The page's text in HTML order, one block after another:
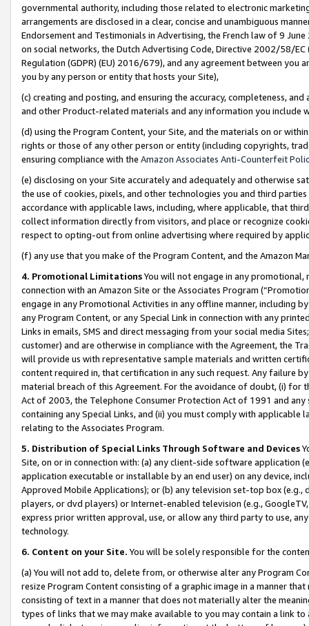
governmental authority, including those related to electronic
arrangements are disclosed in a clear, concise and unambiguous
Endorsement and Testimonials in Advertising, the French law of 9
on social networks, the Dutch Advertising Code, Directive 2002/58/
Regulation (GDPR) (EU) 2016/679), and any agreement between
you by any person or entity that hosts your Site),
(c) creating and posting, and ensuring the accuracy, completeness,
and other Product-related materials and any information you include
(d) using the Program Content, your Site, and the materials on or
rights or those of any other person or entity (including copyrights,
ensuring compliance with the Amazon Associates Anti-Counterfeit
(e) disclosing on your Site accurately and adequately and otherwise
the use of cookies, pixels, and other technologies you and third
accordance with applicable laws, including, where applicable, that
collect information directly from visitors, and place or recognize
respect to opting-out from online advertising where required by
(f) any use that you make of the Program Content, and the Amazon
4. Promotional LimitationsYou will not engage in any
connection with an Amazon Site or the Associates Program
engage in any Promotional Activities in any offline manner, including
any Program Content, or any Special Link in connection with any
Links in emails, SMS and direct messaging from your social media
customer) and are otherwise in compliance with the Agreement, the
will provide us with representative sample materials and written
content required in, that certification in any such request. Any failure
material breach of this Agreement. For the avoidance of doubt, (i) for
Act of 2003, the Telephone Consumer Protection Act of 1991 and
containing any Special Links, and (ii) you must comply with
relating to the Associates Program.
5. Distribution of Special Links Through Software and Devices
Site, on or in connection with: (a) any client-side software application
application executable or installable by an end user) on any device,
Approved Mobile Applications); or (b) any television set-top box
players, or dvd players) or Internet-enabled television (e.g.,
express prior written approval, use, or allow any third party to use,
technology.
6. Content on your Site. You will be solely responsible for the
(a) You will not add to, delete from, or otherwise alter any Program
resize Program Content consisting of a graphic image in a manner
consisting of text in a manner that does not materially alter the
types of links that we may make available to you may contain a link